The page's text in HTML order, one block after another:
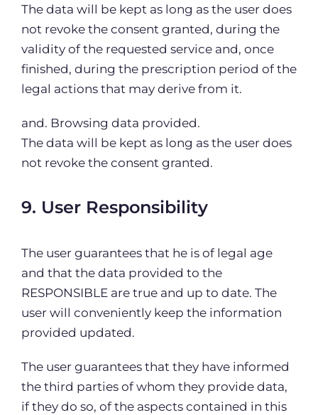
The data will be kept as long as the user does
not revoke the consent granted, during the
validity of the requested service and, once
finished, during the prescription period of the
legal actions that may derive from it.
and. Browsing data provided.
The data will be kept as long as the user does
not revoke the consent granted.
9. User Responsibility
The user guarantees that he is of legal age
and that the data provided to the
RESPONSIBLE are true and up to date. The
user will conveniently keep the information
provided updated.
The user guarantees that they have informed
the third parties of whom they provide data,
if they do so, of the aspects contained in this